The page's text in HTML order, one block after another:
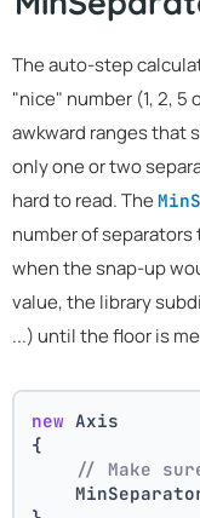
The auto-step
"nice" number (1, 2, 5
awkward ranges that
only one or two
hard to read. The
number of
when the snap-up
value, the library
...) until the floor is
new Axis
{
// Make